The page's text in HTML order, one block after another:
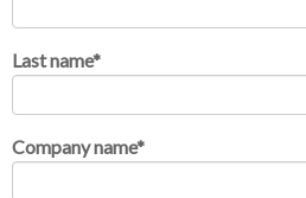
Last name*
Company name*